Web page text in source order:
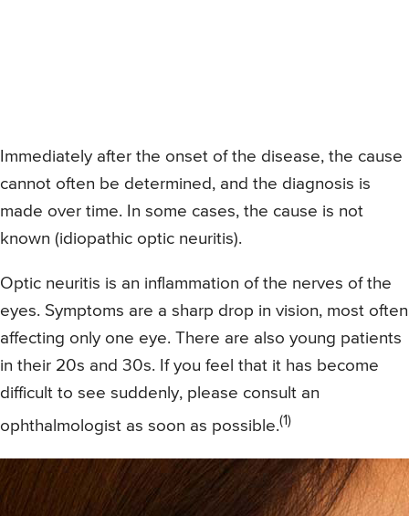
Immediately after the onset of the disease, the cause
cannot often be determined, and the diagnosis is
made over time. In some cases, the cause is not
known (idiopathic optic neuritis).
Optic neuritis is an inflammation of the nerves of the
eyes. Symptoms are a sharp drop in vision, most often
affecting only one eye. There are also young patients
in their 20s and 30s. If you feel that it has become
difficult to see suddenly, please consult an
ophthalmologist as soon as possible.(1)